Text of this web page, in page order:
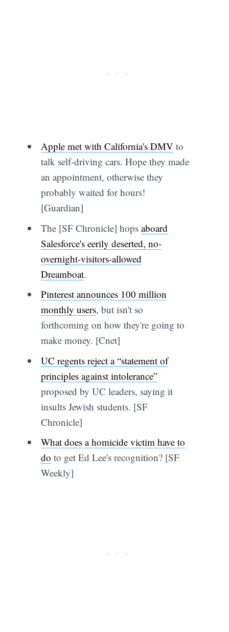
Apple met with California's DMVto
talk self-driving cars. Hope they made
an appointment, otherwise they
probably waited for hours!
[Guardian]
The [SF Chronicle] hops aboard
Salesforce's eerily deserted, no-
overnight-visitors-allowed
Dreamboat.
Pinterest announces 100 million
monthly users, but isn't so
forthcoming on how they're going to
make money. [Cnet]
UC regents reject a “statement of
principles against intolerance”
proposed by UC leaders, saying it
insults Jewish students. [SF
Chronicle]
What does a homicide victim have to
do to get Ed Lee's recognition? [SF
Weekly]